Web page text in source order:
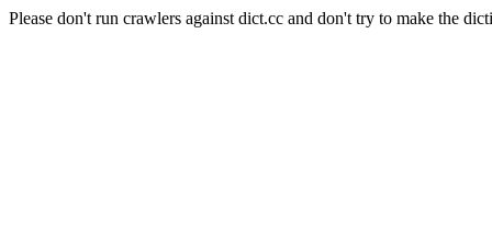
Please don't run crawlers against dict.cc and don't try to make the